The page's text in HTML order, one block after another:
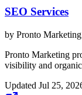
SEO Services
by Pronto Marketing
Pronto Marketing
visibility and
Updated Jul 25,